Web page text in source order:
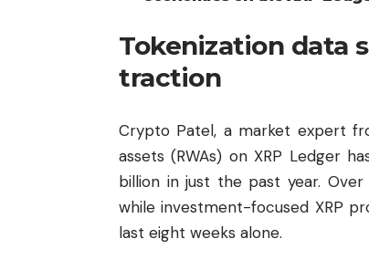
Tokenization data
traction
Crypto Patel, a market expert
assets (RWAs) on XRP Ledger
billion in just the past year.
while investment-focused XRP
last eight weeks alone.